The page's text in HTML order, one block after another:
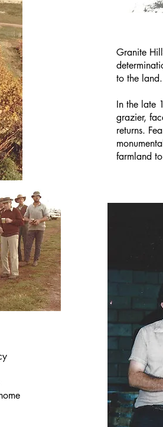
Granite
to the land.
In the late
grazier,
returns.
farmland